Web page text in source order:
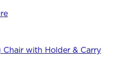
with Holder & Carry